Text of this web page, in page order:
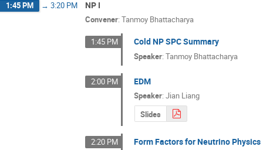
1:45 PM → 3:20 PM NP I
Convener: Tanmoy Bhattacharya
1:45 PM Cold NP SPC Summary
Speaker:Tanmoy Bhattacharya
2:00 PM EDM
Speaker:Jian Liang
Slides
2:20 PM Form Factors for Neutrino Physics